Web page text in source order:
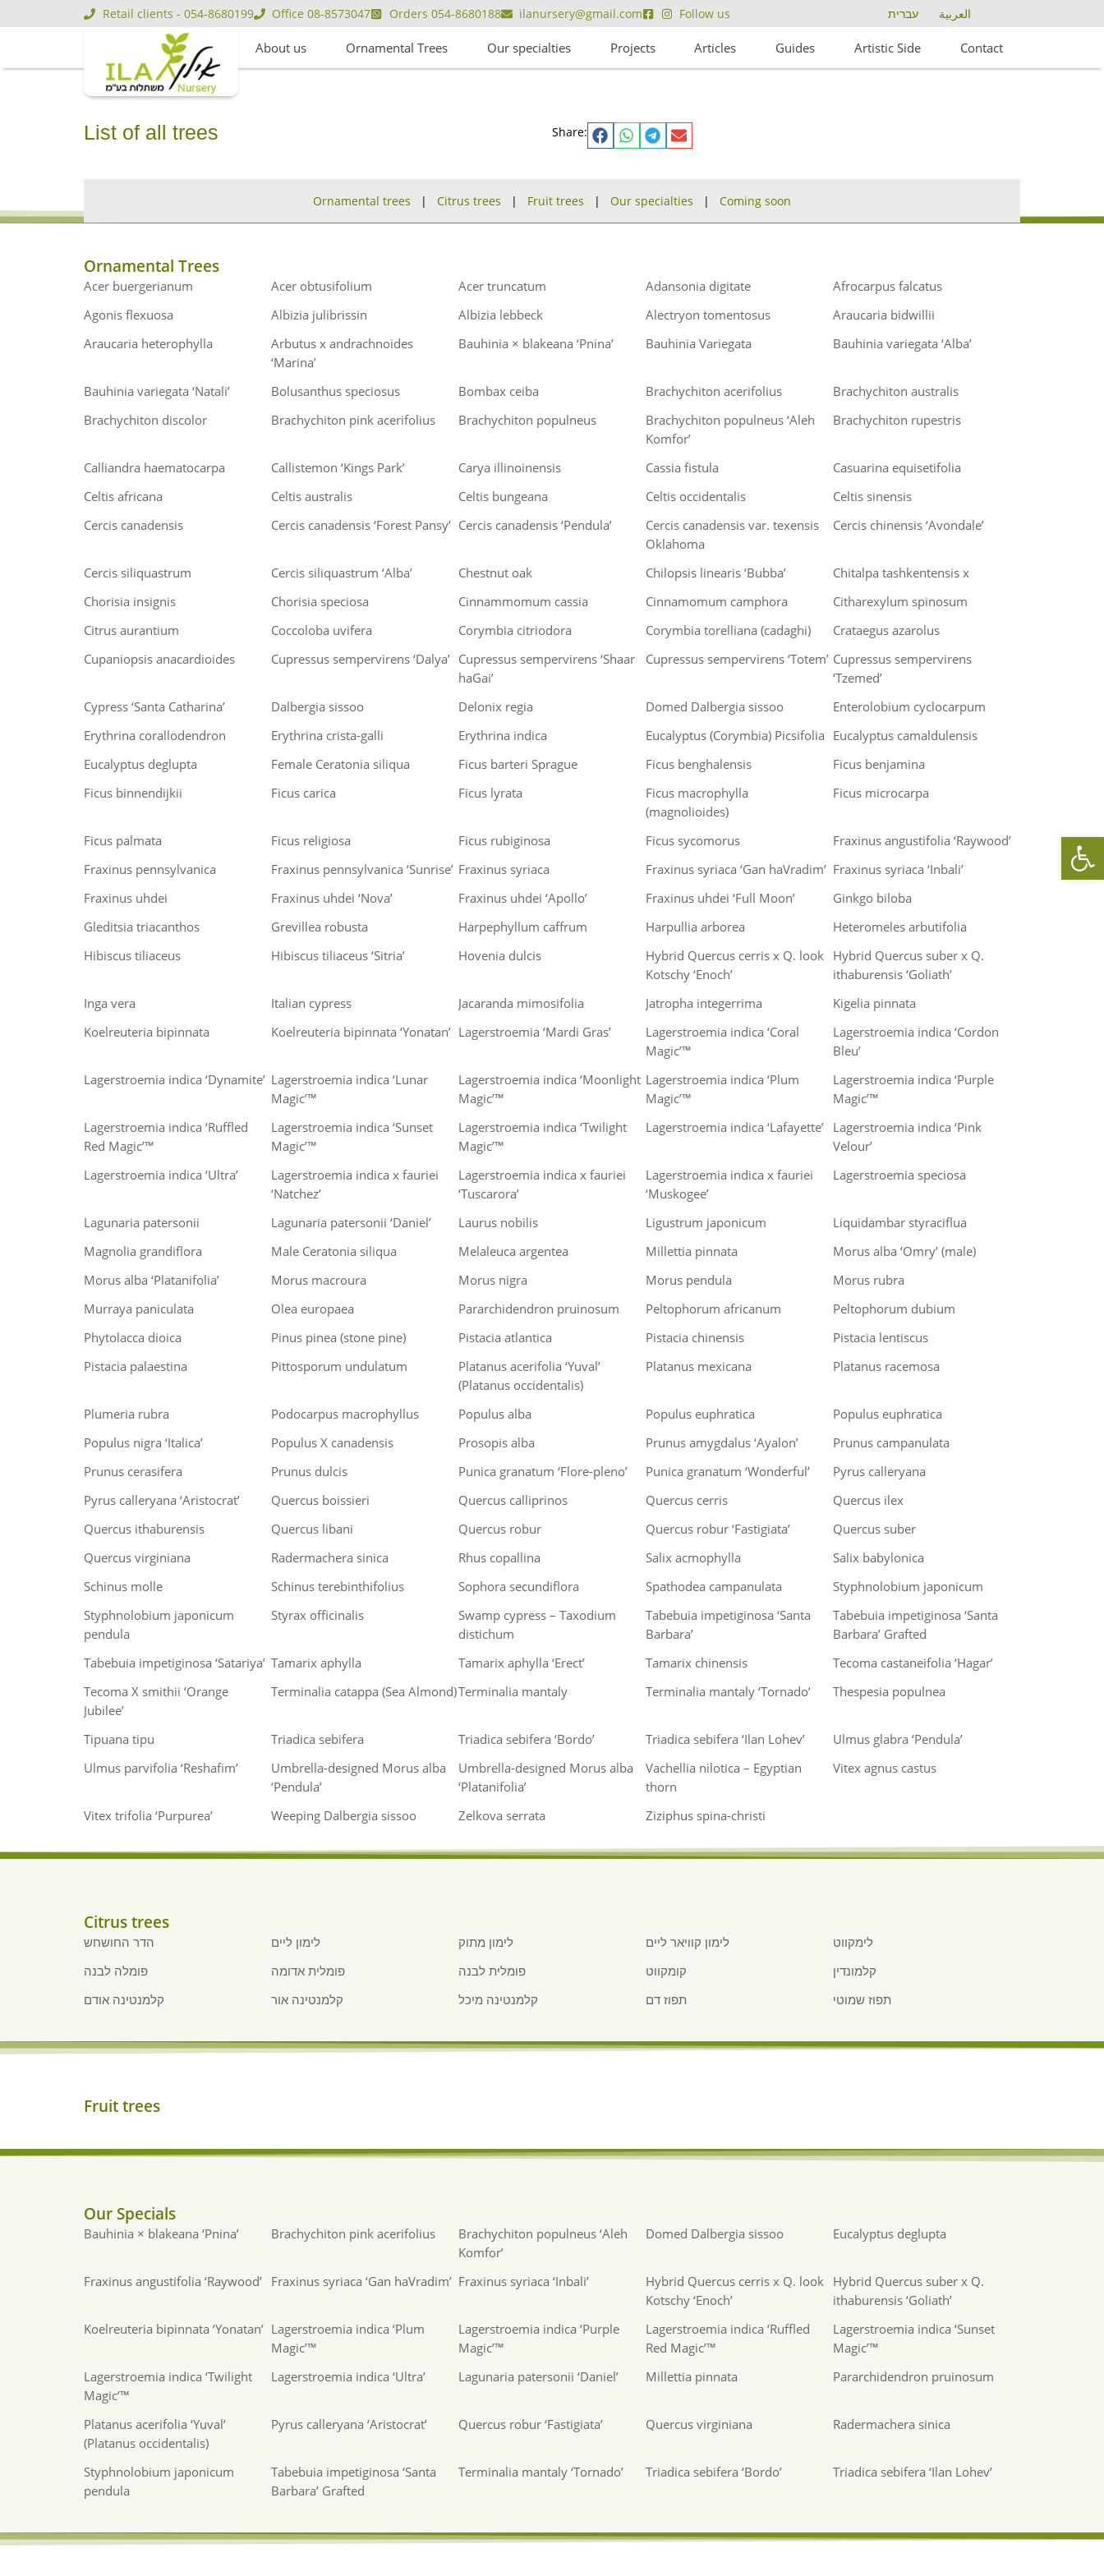
Retail clients - 054-8680199 Office 08-8573047 Orders 054-8680188 ilanursery@gmail.com Follow us עברית العربية
About us Ornamental Trees Our specialties Projects Articles Guides Artistic Side Contact
List of all trees Share:
Ornamental trees | Citrus trees | Fruit trees | Our specialties | Coming soon
Ornamental Trees
Acer buergerianum Acer obtusifolium Acer truncatum Adansonia digitate
Afrocarpus falcatus
Agonis flexuosa
Albizia julibrissin Albizia lebbeck Alectryon tomentosus
Araucaria bidwillii
Araucaria heterophylla
Arbutus x andrachnoides
‘Marina’
Bauhinia × blakeana ‘Pnina’ Bauhinia Variegata Bauhinia variegata ‘Alba’
Bauhinia variegata ‘Natali’ Bolusanthus speciosus Bombax ceiba Brachychiton acerifolius
Brachychiton australis
Brachychiton discolor
Brachychiton pink acerifolius Brachychiton populneus
Brachychiton populneus ‘Aleh
Komfor’
Brachychiton rupestris
Calliandra haematocarpa Callistemon ‘Kings Park’ Carya illinoinensis Cassia fistula
Casuarina equisetifolia
Celtis africana
Celtis australis Celtis bungeana Celtis occidentalis
Celtis sinensis
Cercis canadensis
Cercis canadensis ‘Forest Pansy’ Cercis canadensis ‘Pendula’
Cercis canadensis var. texensis
Oklahoma
Cercis chinensis ‘Avondale’
Cercis siliquastrum Cercis siliquastrum ‘Alba’ Chestnut oak Chilopsis linearis ‘Bubba’
Chitalpa tashkentensis x
Chorisia insignis
Chorisia speciosa Cinnammomum cassia Cinnamomum camphora
Citharexylum spinosum
Citrus aurantium
Coccoloba uvifera Corymbia citriodora Corymbia torelliana (cadaghi)
Crataegus azarolus
Cupaniopsis anacardioides
Cupressus sempervirens ‘Dalya’ Cupressus sempervirens ‘Shaar
haGai’
Cupressus sempervirens ‘Totem’ Cupressus sempervirens
‘Tzemed’
Cypress ‘Santa Catharina’
Dalbergia sissoo Delonix regia Domed Dalbergia sissoo
Enterolobium cyclocarpum
Erythrina corallodendron
Erythrina crista-galli Erythrina indica Eucalyptus (Corymbia) Picsifolia Eucalyptus camaldulensis
Eucalyptus deglupta
Female Ceratonia siliqua Ficus barteri Sprague Ficus benghalensis
Ficus benjamina
Ficus binnendijkii
Ficus carica Ficus lyrata
Ficus macrophylla
(magnolioides)
Ficus microcarpa
Ficus palmata Ficus religiosa Ficus rubiginosa Ficus sycomorus
Fraxinus angustifolia ‘Raywood’
Fraxinus pennsylvanica
Fraxinus pennsylvanica ‘Sunrise’ Fraxinus syriaca Fraxinus syriaca ‘Gan haVradim’ Fraxinus syriaca ‘Inbali’
Fraxinus uhdei
Fraxinus uhdei ‘Nova’ Fraxinus uhdei ‘Apollo’ Fraxinus uhdei ‘Full Moon’
Ginkgo biloba
Gleditsia triacanthos
Grevillea robusta Harpephyllum caffrum Harpullia arborea
Heteromeles arbutifolia
Hibiscus tiliaceus
Hibiscus tiliaceus ‘Sitria’ Hovenia dulcis
Hybrid Quercus cerris x Q. look
Kotschy ‘Enoch’
Hybrid Quercus suber x Q.
ithaburensis ‘Goliath’
Inga vera
Italian cypress Jacaranda mimosifolia Jatropha integerrima
Kigelia pinnata
Koelreuteria bipinnata
Koelreuteria bipinnata ‘Yonatan’ Lagerstroemia ‘Mardi Gras’
Lagerstroemia indica ‘Coral
Magic’™
Lagerstroemia indica ‘Cordon
Bleu’
Lagerstroemia indica ‘Dynamite’ Lagerstroemia indica ‘Lunar
Magic’™
Lagerstroemia indica ‘Moonlight
Magic’™
Lagerstroemia indica ‘Plum
Magic’™
Lagerstroemia indica ‘Purple
Magic’™
Lagerstroemia indica ‘Ruffled
Red Magic’™
Lagerstroemia indica ‘Sunset
Magic’™
Lagerstroemia indica ‘Twilight
Magic’™
Lagerstroemia indica ‘Lafayette’ Lagerstroemia indica ‘Pink
Velour’
Lagerstroemia indica ‘Ultra’
Lagerstroemia indica x fauriei
‘Natchez’
Lagerstroemia indica x fauriei
‘Tuscarora’
Lagerstroemia indica x fauriei
‘Muskogee’
Lagerstroemia speciosa
Lagunaria patersonii Lagunaria patersonii ‘Daniel’ Laurus nobilis Ligustrum japonicum
Liquidambar styraciflua
Magnolia grandiflora
Male Ceratonia siliqua Melaleuca argentea Millettia pinnata
Morus alba ‘Omry’ (male)
Morus alba ‘Platanifolia’
Morus macroura Morus nigra Morus pendula
Morus rubra
Murraya paniculata
Olea europaea Pararchidendron pruinosum Peltophorum africanum
Peltophorum dubium
Phytolacca dioica
Pinus pinea (stone pine) Pistacia atlantica Pistacia chinensis
Pistacia lentiscus
Pistacia palaestina
Pittosporum undulatum
Platanus acerifolia ‘Yuval’
(Platanus occidentalis)
Platanus mexicana Platanus racemosa
Plumeria rubra Podocarpus macrophyllus Populus alba Populus euphratica
Populus euphratica
Populus nigra ‘Italica’
Populus X canadensis Prosopis alba Prunus amygdalus ‘Ayalon’
Prunus campanulata
Prunus cerasifera
Prunus dulcis Punica granatum ‘Flore-pleno’ Punica granatum ‘Wonderful’
Pyrus calleryana
Pyrus calleryana ‘Aristocrat’
Quercus boissieri Quercus calliprinos Quercus cerris
Quercus ilex
Quercus ithaburensis
Quercus libani Quercus robur Quercus robur ‘Fastigiata’
Quercus suber
Quercus virginiana
Radermachera sinica Rhus copallina Salix acmophylla
Salix babylonica
Schinus molle
Schinus terebinthifolius Sophora secundiflora Spathodea campanulata
Styphnolobium japonicum
Styphnolobium japonicum
pendula
Styrax officinalis
Swamp cypress – Taxodium
distichum
Tabebuia impetiginosa ‘Santa
Barbara’
Tabebuia impetiginosa ‘Santa
Barbara’ Grafted
Tabebuia impetiginosa ‘Satariya’ Tamarix aphylla Tamarix aphylla ‘Erect’ Tamarix chinensis
Tecoma castaneifolia ‘Hagar’
Tecoma X smithii ‘Orange
Jubilee’
Terminalia catappa (Sea Almond)Terminalia mantaly Terminalia mantaly ‘Tornado’ Thespesia populnea
Tipuana tipu Triadica sebifera Triadica sebifera ‘Bordo’ Triadica sebifera ‘Ilan Lohev’
Ulmus glabra ‘Pendula’
Ulmus parvifolia ‘Reshafim’
Umbrella-designed Morus alba
‘Pendula’
Umbrella-designed Morus alba
‘Platanifolia’
Vachellia nilotica – Egyptian
thorn
Vitex agnus castus
Vitex trifolia ‘Purpurea’ Weeping Dalbergia sissoo Zelkova serrata Ziziphus spina-christi
Citrus trees
הדר החושחש לימון ליים לימון מתוק לימון קוויאר ליים
לימקווט
פומלה לבנה
פומלית אדומה פומלית לבנה קומקווט
קלמונדין
קלמנטינה אודם
קלמנטינה אור קלמנטינה מיכל תפוז דם תפוז שמוטי
Fruit trees
Our Specials
Bauhinia × blakeana ‘Pnina’ Brachychiton pink acerifolius
Brachychiton populneus ‘Aleh
Komfor’
Domed Dalbergia sissoo Eucalyptus deglupta
Fraxinus angustifolia ‘Raywood’ Fraxinus syriaca ‘Gan haVradim’ Fraxinus syriaca ‘Inbali’
Hybrid Quercus cerris x Q. look
Kotschy ‘Enoch’
Hybrid Quercus suber x Q.
ithaburensis ‘Goliath’
Koelreuteria bipinnata ‘Yonatan’ Lagerstroemia indica ‘Plum
Magic’™
Lagerstroemia indica ‘Purple
Magic’™
Lagerstroemia indica ‘Ruffled
Red Magic’™
Lagerstroemia indica ‘Sunset
Magic’™
Lagerstroemia indica ‘Twilight
Magic’™
Lagerstroemia indica ‘Ultra’ Lagunaria patersonii ‘Daniel’ Millettia pinnata Pararchidendron pruinosum
Platanus acerifolia ‘Yuval’
(Platanus occidentalis)
Pyrus calleryana ‘Aristocrat’ Quercus robur ‘Fastigiata’ Quercus virginiana Radermachera sinica
Styphnolobium japonicum
pendula
Tabebuia impetiginosa ‘Santa
Barbara’ Grafted
Terminalia mantaly ‘Tornado’ Triadica sebifera ‘Bordo’ Triadica sebifera ‘Ilan Lohev’